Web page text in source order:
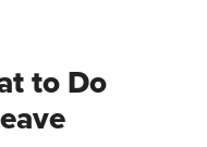
to Do